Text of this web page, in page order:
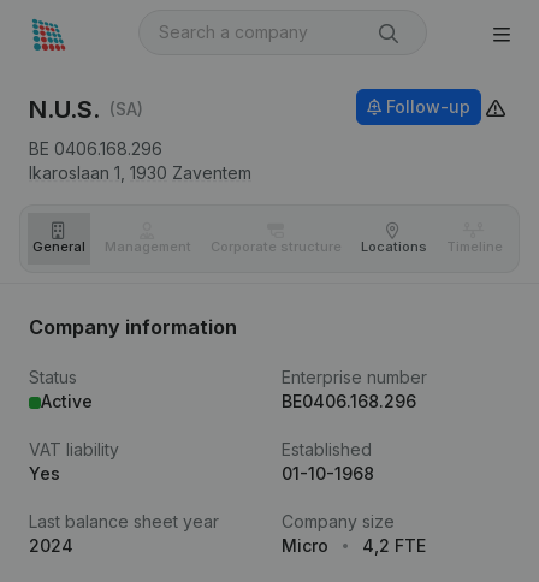
N.U.S. (SA)
BE 0406.168.296
Ikaroslaan 1, 1930 Zaventem
Follow-up
General Management Corporate structure Locations Timeline
Company information
Status
Active
Enterprise number
BE0406.168.296
VAT liability
Yes
Established
01-10-1968
Last balance sheet year
2024
Company size
Micro
4,2 FTE